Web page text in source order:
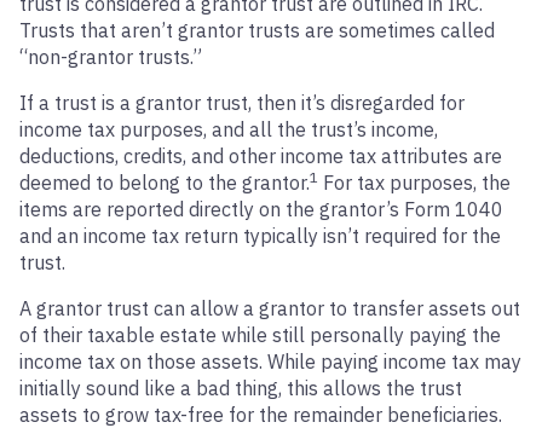
Trusts that aren’t grantor trusts are sometimes called
“non-grantor trusts.”
If a trust is a grantor trust, then it’s disregarded for
income tax purposes, and all the trust’s income,
deductions, credits, and other income tax attributes are
deemed to belong to the grantor.1 For tax purposes, the
items are reported directly on the grantor’s Form 1040
and an income tax return typically isn’t required for the
trust.
A grantor trust can allow a grantor to transfer assets out
of their taxable estate while still personally paying the
income tax on those assets. While paying income tax may
initially sound like a bad thing, this allows the trust
assets to grow tax-free for the remainder beneficiaries.